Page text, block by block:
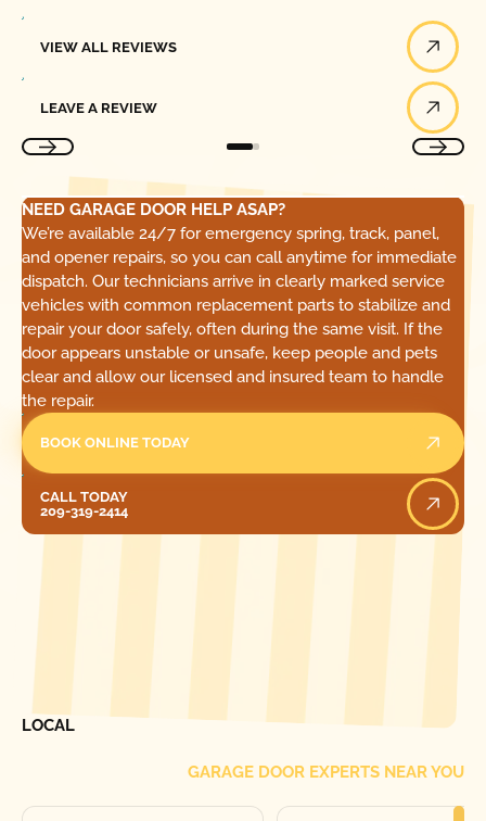
VIEW ALL REVIEWS
LEAVE A REVIEW
NEED GARAGE DOOR HELP ASAP?
We’re available 24/7 for emergency spring, track, panel,
and opener repairs, so you can call anytime for immediate
dispatch. Our technicians arrive in clearly marked service
vehicles with common replacement parts to stabilize and
repair your door safely, often during the same visit. If the
door appears unstable or unsafe, keep people and pets
clear and allow our licensed and insured team to handle
the repair.
BOOK ONLINE TODAY
CALL TODAY
209-319-2414
LOCAL
GARAGE DOOR EXPERTS NEAR YOU